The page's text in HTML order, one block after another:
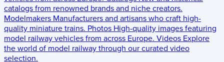
catalogs from renowned brands and niche creators.
Modelmakers Manufacturers and artisans who craft high-
quality miniature trains. Photos High-quality images featuring
model railway vehicles from across Europe. Videos Explore
the world of model railway through our curated video
selection.